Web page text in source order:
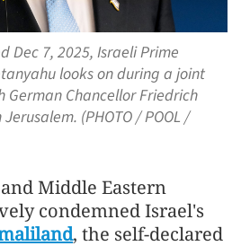
Dec 7, 2025, Israeli Prime
looks on during a joint
German Chancellor Friedrich
(PHOTO / POOL /
Middle Eastern
condemned Israel's
, the self-declared